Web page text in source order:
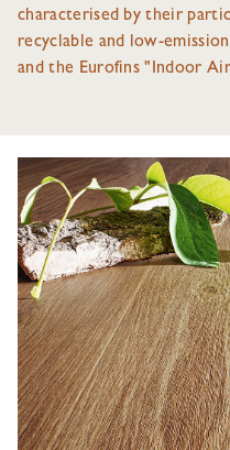
characterised by their
recyclable and low-
and the Eurofins "Indoor